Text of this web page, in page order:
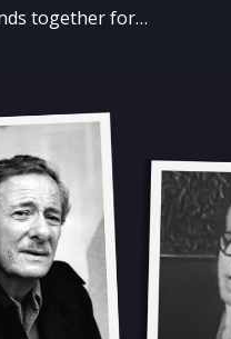
together for…